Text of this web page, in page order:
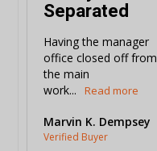
Separated
Having the manager
office closed off from
the main
work...
Marvin K. Dempsey